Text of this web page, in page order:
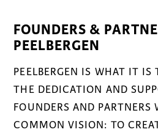
FOUNDERS &
PEELBERGEN
PEELBERGEN IS WHAT IT IS
THE DEDICATION AND
FOUNDERS AND PARTNERS
COMMON VISION: TO